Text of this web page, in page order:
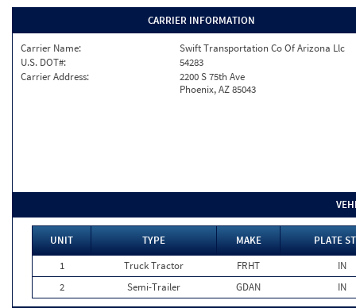
CARRIER INFORMATION
Carrier Name:
Swift Transportation Co Of Arizona Llc
U.S. DOT#:
54283
Carrier Address:
2200 S 75th Ave
Phoenix, AZ 85043
UNIT TYPE MAKE
PLATE
1
Truck Tractor FRHT
IN
2
Semi-Trailer GDAN IN